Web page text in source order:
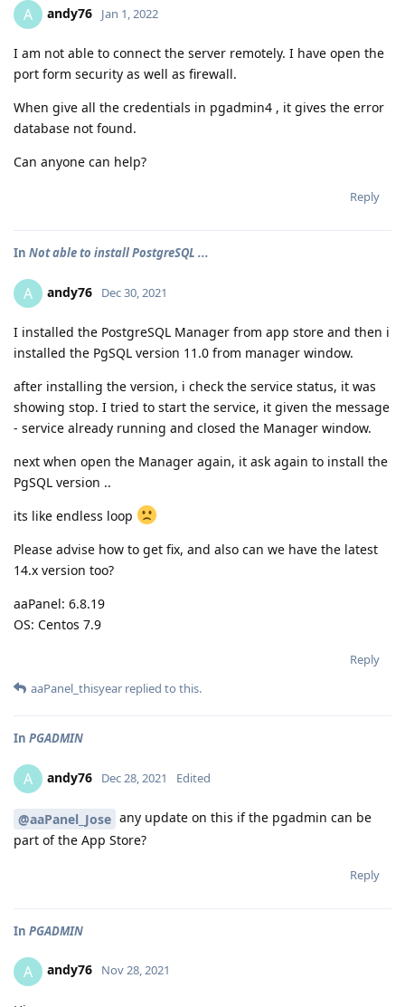
A andy76 Jan 1, 2022
I am not able to connect the server remotely. I have open the
port form security as well as firewall.
When give all the credentials in pgadmin4 , it gives the error
database not found.
Can anyone can help?
Reply
In Not able to install PostgreSQL ...
A andy76 Dec 30, 2021
I installed the PostgreSQL Manager from app store and then i
installed the PgSQL version 11.0 from manager window.
after installing the version, i check the service status, it was
showing stop. I tried to start the service, it given the message
- service already running and closed the Manager window.
next when open the Manager again, it ask again to install the
PgSQL version ..
its like endless loop
Please advise how to get fix, and also can we have the latest
14.x version too?
aaPanel: 6.8.19
OS: Centos 7.9
Reply
aaPanel_thisyear replied to this.
In PGADMIN
A andy76 Dec 28, 2021 Edited
@aaPanel_Jose any update on this if the pgadmin can be
part of the App Store?
Reply
In PGADMIN
A andy76 Nov 28, 2021